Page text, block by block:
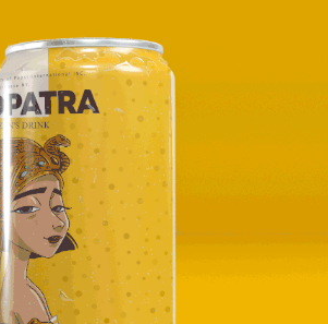
2024
CLEOPATRA